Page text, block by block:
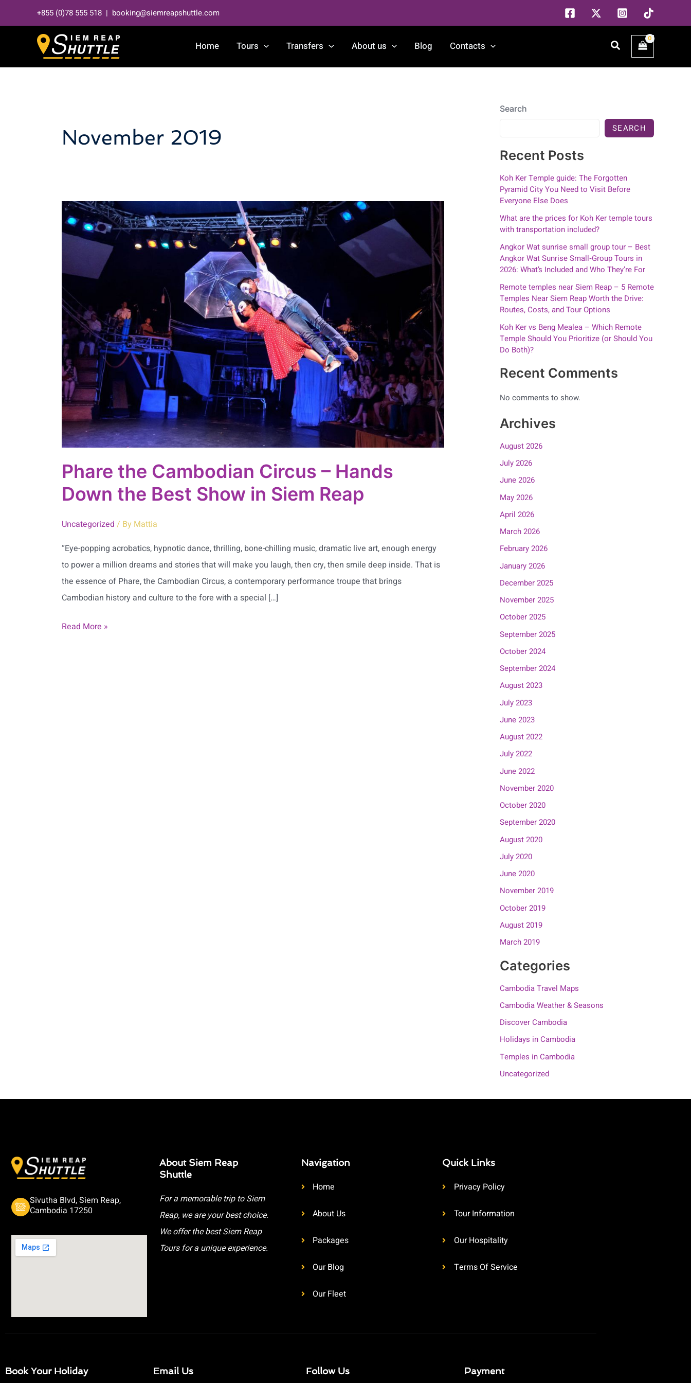
to
+855 (0)78 555 518 | booking@siemreapshuttle.com
Home Tours Transfers About us Blog Contacts Search
November 2019
Phare the Cambodian Circus – Hands
Down the Best Show in Siem Reap
Uncategorized / By Mattia
“Eye-popping acrobatics, hypnotic dance, thrilling, bone-chilling music, dramatic live art, enough energy
to power a million dreams and stories that will make you laugh, then cry, then smile deep inside. That is
the essence of Phare, the Cambodian Circus, a contemporary performance troupe that brings
Cambodian history and culture to the fore with a special […]
Phare
the
Cambodian
–
Hands
Down
the
Best
Show
in
Siem
Reap
Read More »
Search
SEARCH
Recent Posts
Koh Ker Temple guide: The Forgotten
Pyramid City You Need to Visit Before
Everyone Else Does
What are the prices for Koh Ker temple tours
with transportation included?
Angkor Wat sunrise small group tour – Best
Angkor Wat Sunrise Small‑Group Tours in
2026: What’s Included and Who They’re For
Remote temples near Siem Reap – 5 Remote
Temples Near Siem Reap Worth the Drive:
Routes, Costs, and Tour Options
Koh Ker vs Beng Mealea – Which Remote
Temple Should You Prioritize (or Should You
Do Both)?
Recent Comments
No comments to show.
Archives
August 2026
July 2026
June 2026
May 2026
April 2026
March 2026
February 2026
January 2026
December 2025
November 2025
October 2025
September 2025
October 2024
September 2024
August 2023
July 2023
June 2023
August 2022
July 2022
June 2022
November 2020
October 2020
September 2020
August 2020
July 2020
June 2020
November 2019
October 2019
August 2019
March 2019
Categories
Cambodia Travel Maps
Cambodia Weather & Seasons
Discover Cambodia
Holidays in Cambodia
Temples in Cambodia
Uncategorized
Sivutha Blvd, Siem Reap,
Cambodia 17250
About Siem Reap
Shuttle
For a memorable trip to Siem
Reap, we are your best choice.
We offer the best Siem Reap
Tours for a unique experience.
Navigation
Home
About Us
Packages
Our Blog
Our Fleet
Quick Links
Privacy Policy
Tour Information
Our Hospitality
Terms Of Service
Book Your Holiday Email Us Follow Us Payment